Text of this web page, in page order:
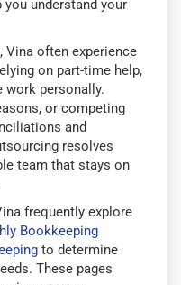
understand your
Vina often experience
on part-time help,
work personally.
or competing
and
resolves
team that stays on
frequently explore
Bookkeeping
to determine
These pages